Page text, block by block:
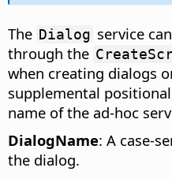
The Dialog service
through the
when creating dialogs
supplemental
name of the ad-hoc
DialogName: A case-
the dialog.